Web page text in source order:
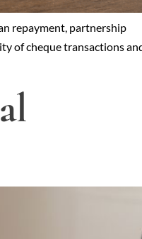
repayment, partnership
of cheque transactions